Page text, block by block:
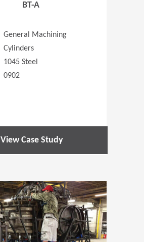
BT-A
General Machining
Cylinders
1045 Steel
0902
View Case Study
(Opens in